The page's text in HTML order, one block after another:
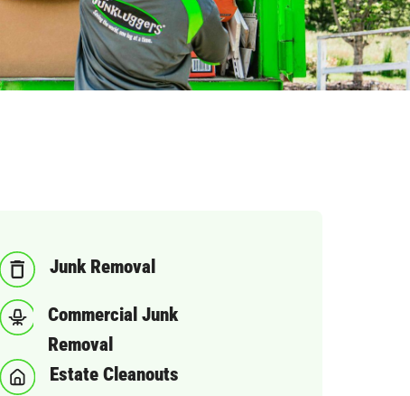
Junk Removal
Commercial Junk
Removal
Estate Cleanouts